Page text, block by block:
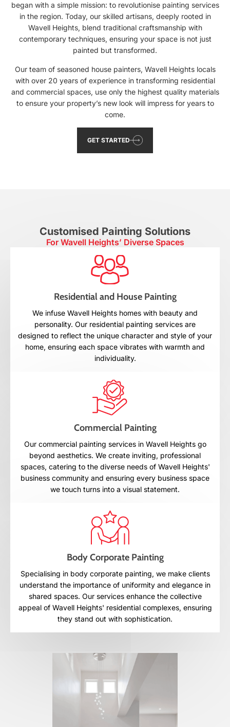
began with a simple mission: to revolutionise painting services
in the region. Today, our skilled artisans, deeply rooted in
Wavell Heights, blend traditional craftsmanship with
contemporary techniques, ensuring your space is not just
painted but transformed.
Our team of seasoned house painters, Wavell Heights locals
with over 20 years of experience in transforming residential
and commercial spaces, use only the highest quality materials
to ensure your property’s new look will impress for years to
come.
GET STARTED
Customised Painting Solutions
For Wavell Heights’ Diverse Spaces
Residential and House Painting
We infuse Wavell Heights homes with beauty and
personality. Our residential painting services are
designed to reflect the unique character and style of your
home, ensuring each space vibrates with warmth and
individuality.
Commercial Painting
Our commercial painting services in Wavell Heights go
beyond aesthetics. We create inviting, professional
spaces, catering to the diverse needs of Wavell Heights'
business community and ensuring every business space
we touch turns into a visual statement.
Body Corporate Painting
Specialising in body corporate painting, we make clients
understand the importance of uniformity and elegance in
shared spaces. Our services enhance the collective
appeal of Wavell Heights' residential complexes, ensuring
they stand out with sophistication.